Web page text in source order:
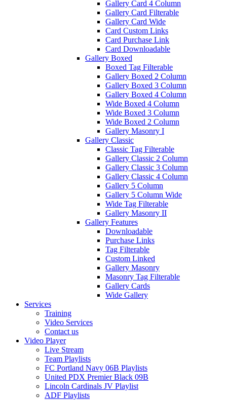
Gallery Card 4 Column
Gallery Card Filterable
Gallery Card Wide
Card Custom Links
Card Purchase Link
Card Downloadable
Gallery Boxed
Boxed Tag Filterable
Gallery Boxed 2 Column
Gallery Boxed 3 Column
Gallery Boxed 4 Column
Wide Boxed 4 Column
Wide Boxed 3 Column
Wide Boxed 2 Column
Gallery Masonry I
Gallery Classic
Classic Tag Filterable
Gallery Classic 2 Column
Gallery Classic 3 Column
Gallery Classic 4 Column
Gallery 5 Column
Gallery 5 Column Wide
Wide Tag Filterable
Gallery Masonry II
Gallery Features
Downloadable
Purchase Links
Tag Filterable
Custom Linked
Gallery Masonry
Masonry Tag Filterable
Gallery Cards
Wide Gallery
Services
Training
Video Services
Contact us
Video Player
Live Stream
Team Playlists
FC Portland Navy 06B Playlists
United PDX Premier Black 09B
Lincoln Cardinals JV Playlist
ADF Playlists